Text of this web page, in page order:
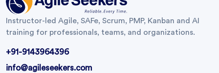
Instructor-led Agile, SAFe, Scrum, PMP, Kanban and AI
training for professionals, teams, and organizations.
+91-9143964396
info@agileseekers.com